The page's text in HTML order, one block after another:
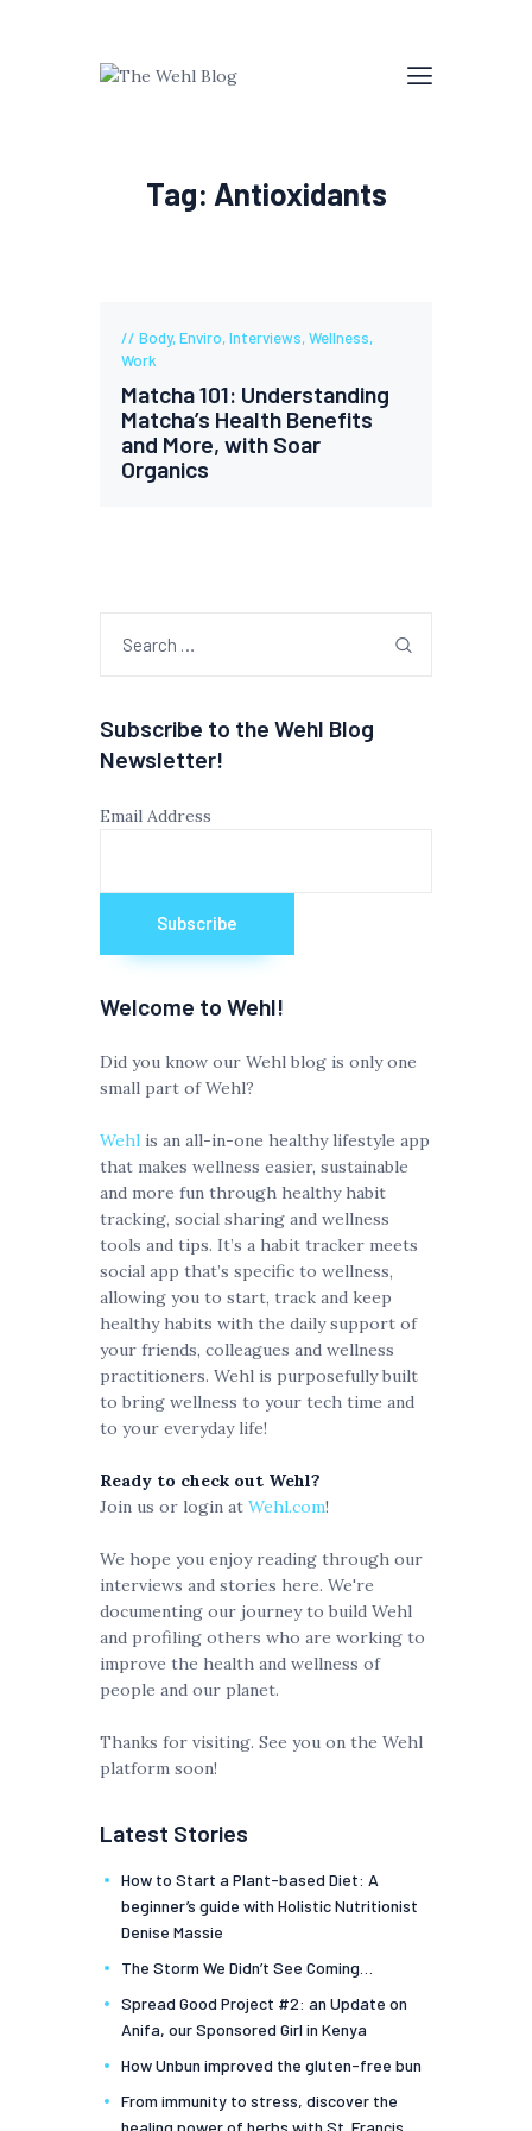
Tag: Antioxidants
Body,Enviro,Interviews,Wellness,
Work
Matcha 101: Understanding
Matcha’s Health Benefits
and More, with Soar
Organics
for:
Subscribe to the Wehl Blog
Newsletter!
Email Address
Welcome to Wehl!
Did you know our Wehl blog is only one
small part of Wehl?
Wehl is an all-in-one healthy lifestyle app
that makes wellness easier, sustainable
and more fun through healthy habit
tracking, social sharing and wellness
tools and tips. It’s a habit tracker meets
social app that’s specific to wellness,
allowing you to start, track and keep
healthy habits with the daily support of
your friends, colleagues and wellness
practitioners. Wehl is purposefully built
to bring wellness to your tech time and
to your everyday life!
Ready to check out Wehl?
Join us or login at Wehl.com!
We hope you enjoy reading through our
interviews and stories here. We're
documenting our journey to build Wehl
and profiling others who are working to
improve the health and wellness of
people and our planet.
Thanks for visiting. See you on the Wehl
platform soon!
Latest Stories
How to Start a Plant-based Diet: A
beginner’s guide with Holistic Nutritionist
Denise Massie
The Storm We Didn’t See Coming…
Spread Good Project #2: an Update on
Anifa, our Sponsored Girl in Kenya
How Unbun improved the gluten-free bun
From immunity to stress, discover the
healing power of herbs with St. Francis